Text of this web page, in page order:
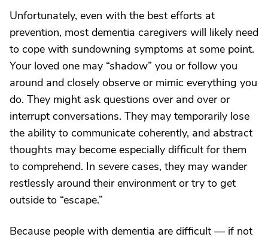
Unfortunately, even with the best efforts at
prevention, most dementia caregivers will likely need
to cope with sundowning symptoms at some point.
Your loved one may “shadow” you or follow you
around and closely observe or mimic everything you
do. They might ask questions over and over or
interrupt conversations. They may temporarily lose
the ability to communicate coherently, and abstract
thoughts may become especially difficult for them
to comprehend. In severe cases, they may wander
restlessly around their environment or try to get
outside to “escape.”
Because people with dementia are difficult — if not